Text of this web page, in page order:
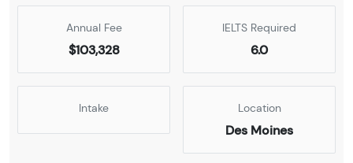
Annual Fee
$103,328
IELTS Required
6.0
Intake Location
Des Moines